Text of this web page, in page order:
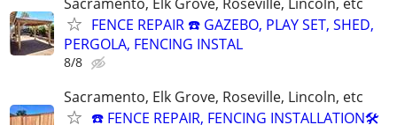
FENCE REPAIR ☎️ GAZEBO, PLAY SET, SHED,
PERGOLA, FENCING INSTAL
8/8
Sacramento, Elk Grove, Roseville, Lincoln, etc
☎️ FENCE REPAIR, FENCING INSTALLATION🛠️